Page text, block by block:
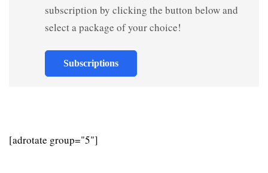
subscription by clicking the button below and
select a package of your choice!
Subscriptions
[adrotate group="5"]